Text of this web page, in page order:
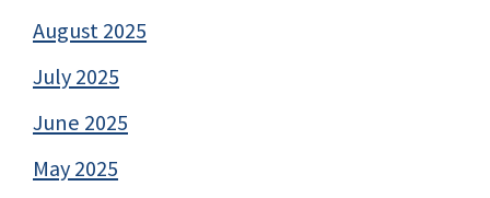
August 2025
July 2025
June 2025
May 2025